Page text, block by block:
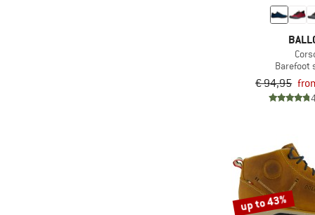
Barefoot
€ 94,95
up to 43%